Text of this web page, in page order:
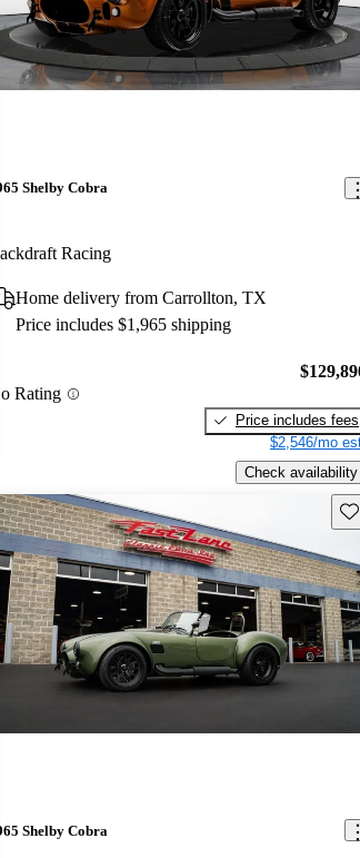
Shelby Cobra
Racing
Home delivery from Carrollton, TX
Price includes $1,965 shipping
Rating
Price includes fees
$2,546/mo
Check availability
listing
Shelby Cobra